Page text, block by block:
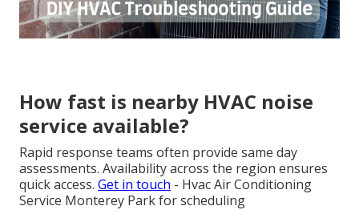
How fast is nearby HVAC noise
service available?
Rapid response teams often provide same day
assessments. Availability across the region ensures
quick access. Get in touch - Hvac Air Conditioning
Service Monterey Park for scheduling